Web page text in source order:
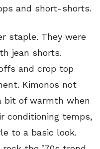
and short-shorts.
staple. They were
jean shorts.
and crop top
Kimonos not
bit of warmth when
conditioning temps,
to a basic look.